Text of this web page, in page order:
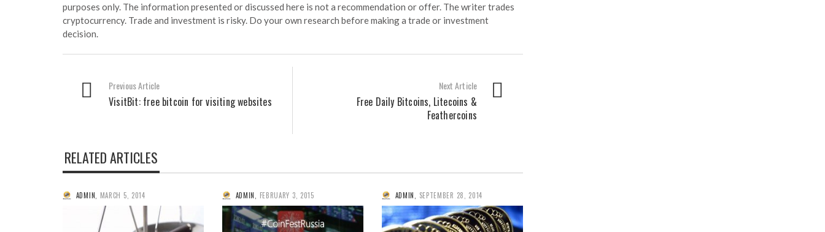
purposes only. The information presented or discussed here is not a recommendation or offer. The writer trades
cryptocurrency. Trade and investment is risky. Do your own research before making a trade or investment
decision.
Next Article
Free Daily Bitcoins, Litecoins &
Feathercoins
Previous Article
VisitBit: free bitcoin for visiting websites
RELATED ARTICLES
ADMIN MARCH 5, 2014 ADMIN FEBRUARY 3, 2015 ADMIN SEPTEMBER 28, 2014